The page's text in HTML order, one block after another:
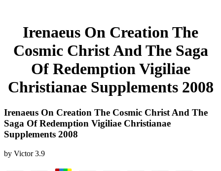
Irenaeus On Creation The
Cosmic Christ And The Saga
Of Redemption Vigiliae
Christianae Supplements 2008
Irenaeus On Creation The Cosmic Christ And The
Saga Of Redemption Vigiliae Christianae
Supplements 2008
by Victor 3.9